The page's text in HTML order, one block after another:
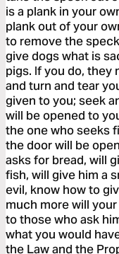
is a plank in your
plank out of your
to remove the
give dogs what is
pigs. If you do, they
and turn and tear
given to you; seek
will be opened to
the one who seeks
the door will be
asks for bread, will
fish, will give him a
evil, know how to
much more will
to those who ask
what you would
the Law and the